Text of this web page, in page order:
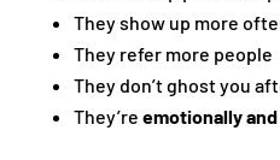
They show up more
They refer more people
They don’t ghost you
They’re emotionally